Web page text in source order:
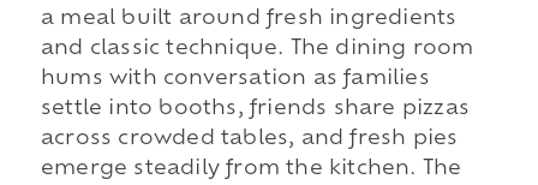
a meal built around fresh ingredients
and classic technique. The dining room
hums with conversation as families
settle into booths, friends share pizzas
across crowded tables, and fresh pies
emerge steadily from the kitchen. The